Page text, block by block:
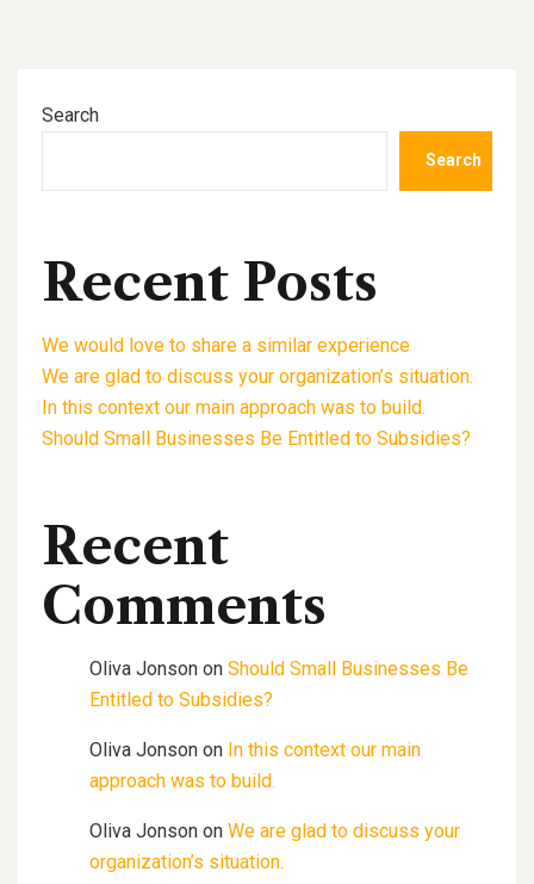
Search
Search
Recent Posts
We would love to share a similar experience
We are glad to discuss your organization’s situation.
In this context our main approach was to build.
Should Small Businesses Be Entitled to Subsidies?
Recent
Comments
Oliva Jonson on Should Small Businesses Be
Entitled to Subsidies?
Oliva Jonson on In this context our main
approach was to build.
Oliva Jonson on We are glad to discuss your
organization’s situation.